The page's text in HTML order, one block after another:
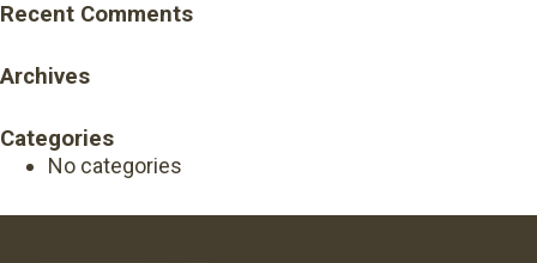
Recent Comments
Archives
Categories
No categories